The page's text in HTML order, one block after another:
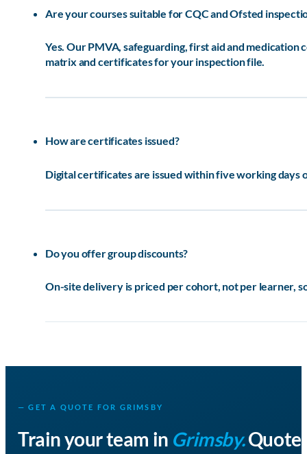
Are your courses suitable for CQC and Ofsted
Yes. Our PMVA, safeguarding, first aid and
matrix and certificates for your inspection file.
How are certificates issued?
Digital certificates are issued within five working
Do you offer group discounts?
On-site delivery is priced per cohort, not per learner,
— GET A QUOTE FOR GRIMSBY
Train your team in Grimsby.Quote